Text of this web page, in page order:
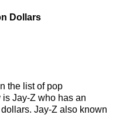
Dollars
the list of pop
is Jay-Z who has an
Jay-Z also known